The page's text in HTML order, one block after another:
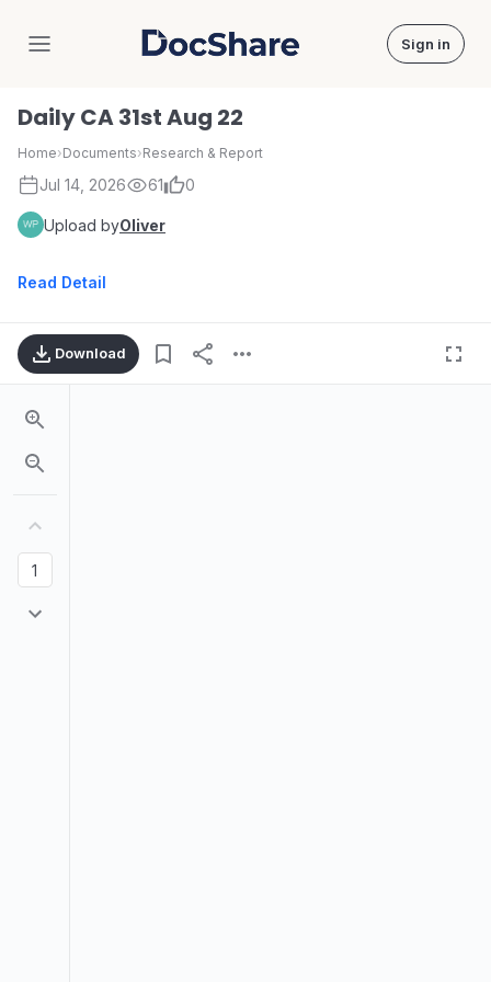
DocShare Sign in
Daily CA 31st Aug 22
Home›Documents›Research & Report
Jul 14, 2026 61 0
Upload byOliver
Read Detail
Download